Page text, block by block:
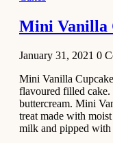
Pulao
2020
Dessert
Chiroti –
Best Indian
Mini Vanilla
January 31, 2021 0
Mini Vanilla
flavoured filled
buttercream. Mini
treat made with
milk and pipped